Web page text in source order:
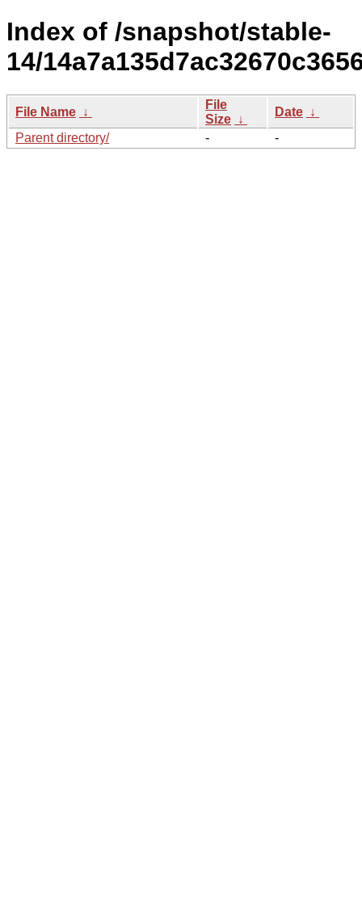
Index of /snapshot/stable-
14/
File Name ↓
File
Size ↓
Date ↓
Parent directory/
- -